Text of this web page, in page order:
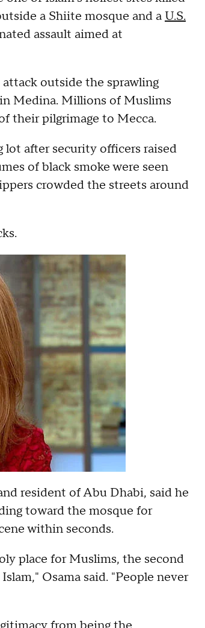
a Shiite mosque and aU.S.
assault aimed at
outside the sprawling
Medina. Millions of Muslims
their pilgrimage to Mecca.
after security officers raised
of black smoke were seen
crowded the streets around
resident of Abu Dhabi, said he
toward the mosque for
within seconds.
place for Muslims, the second
Osama said. "People never